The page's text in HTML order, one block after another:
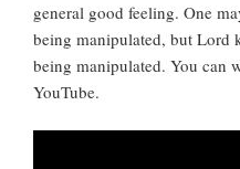
general good feeling. One
being manipulated, but Lord
being manipulated. You can
YouTube.